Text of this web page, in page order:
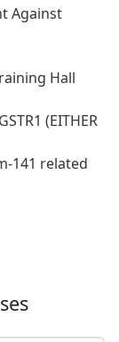
Against
Hall
(EITHER
141 related